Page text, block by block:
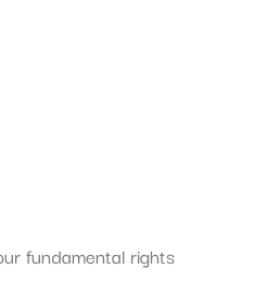
fundamental rights